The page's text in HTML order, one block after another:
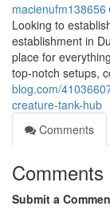
macienufm138656
Looking to
establishment in
place for
top-notch setups,
blog.com/
creature-tank-hub
Comments
Comments
Submit a